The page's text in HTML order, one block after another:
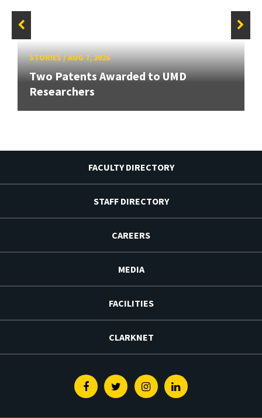
STORIES/AUG 7, 2026
Two Patents Awarded to UMD
Researchers
FACULTY DIRECTORY
STAFF DIRECTORY
CAREERS
MEDIA
FACILITIES
CLARKNET
FacebookTwitterInstagramLinkedin